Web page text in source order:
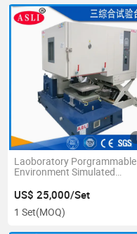
Laoboratory Porgrammable
Environment Simulated
Humidity Equipment
US$ 25,000/Set
1 Set(MOQ)